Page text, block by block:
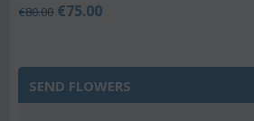
€80.00 €75.00
SEND FLOWERS